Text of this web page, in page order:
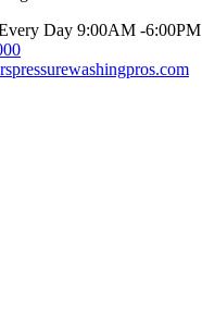
Day 9:00AM -6:00PM